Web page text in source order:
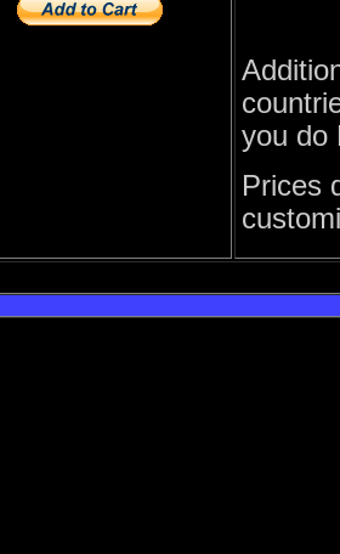
you do
Prices